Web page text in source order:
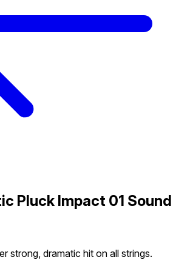
Pluck Impact 01 Sound
strong, dramatic hit on all strings.